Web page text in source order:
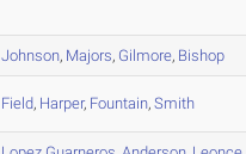
Johnson, Majors, Gilmore, Bishop
Field, Harper, Fountain, Smith